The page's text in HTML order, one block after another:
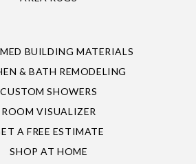
BUILDING MATERIALS
& BATH REMODELING
CUSTOM SHOWERS
ROOM VISUALIZER
A FREE ESTIMATE
SHOP AT HOME